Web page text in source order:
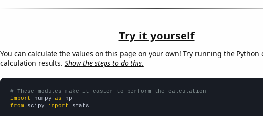
Try it yourself
You can calculate the values on this page on your own! Try running the Python
calculation results. Show the steps to do this.
# These modules make it easier to perform the calculation
import numpy as
from scipy import stats